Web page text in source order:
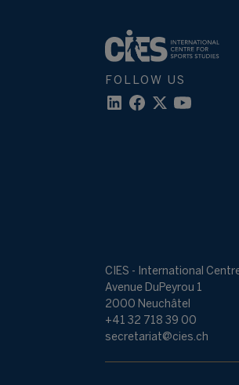
FOLLOW US
CIES - International
Avenue DuPeyrou 1
2000 Neuchâtel
+41 32 718 39 00
secretariat@cies.ch